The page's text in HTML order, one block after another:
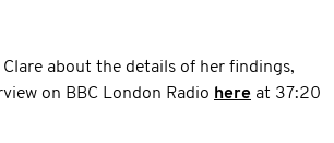
Clare about the details of her findings,
on BBC London Radio here at 37:20